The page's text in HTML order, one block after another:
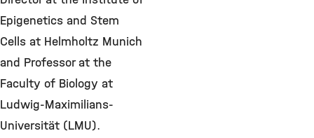
Epigenetics and Stem
Cells at Helmholtz Munich
and Professor at the
Faculty of Biology at
Ludwig-Maximilians-
Universität (LMU).